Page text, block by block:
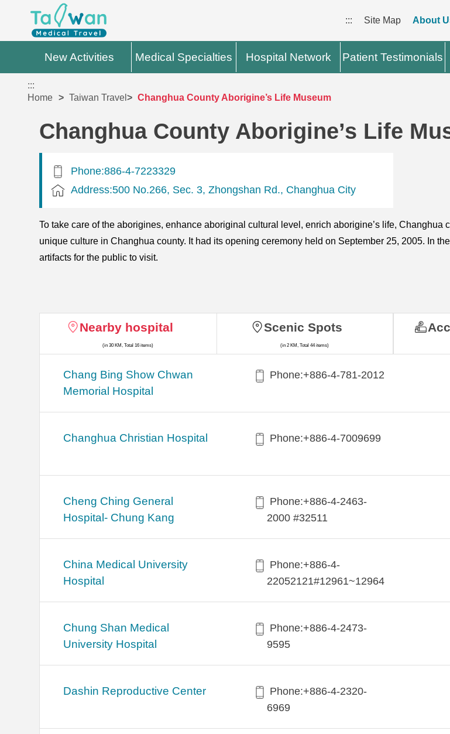
::: Site Map About
New Activities Medical Specialties Hospital Network Patient Testimonials
:::
Home
Taiwan Travel Changhua County Aborigine’s Life Museum
Changhua County Aborigine’s Life
Phone:886-4-7223329
Address:500 No.266, Sec. 3, Zhongshan Rd., Changhua City
To take care of the aborigines, enhance aboriginal cultural level, enrich aborigine’s life,
unique culture in Changhua county. It had its opening ceremony held on September 25, 2005. In
artifacts for the public to visit.
Nearby hospital
(in 30 KM, Total 16 items)
Chang Bing Show Chwan
Memorial Hospital
Phone:+886-4-781-2012
Changhua Christian Hospital Phone:+886-4-7009699
Cheng Ching General
Hospital- Chung Kang
Phone:+886-4-2463-
2000 #32511
China Medical University
Hospital
Phone:+886-4-
22052121#12961~12964
Chung Shan Medical
University Hospital
Phone:+886-4-2473-
9595
Dashin Reproductive Center
Phone:+886-4-2320-
6969
Scenic Spots
(in 2 KM, Total 44 items)